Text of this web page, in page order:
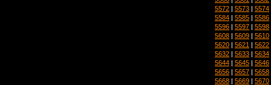
5572 | 5573 | 5574
5584 | 5585 | 5586
5596 | 5597 | 5598
5608 | 5609 | 5610
5620 | 5621 | 5622
5632 | 5633 | 5634
5644 | 5645 | 5646
5656 | 5657 | 5658
5668 | 5669 | 5670